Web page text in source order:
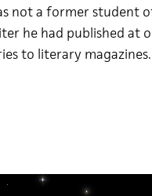
not a former student
he had published at
to literary magazines.